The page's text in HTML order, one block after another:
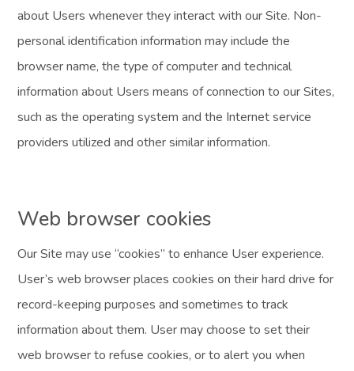
about Users whenever they interact with our Site. Non-
personal identification information may include the
browser name, the type of computer and technical
information about Users means of connection to our Sites,
such as the operating system and the Internet service
providers utilized and other similar information.
Web browser cookies
Our Site may use “cookies” to enhance User experience.
User’s web browser places cookies on their hard drive for
record-keeping purposes and sometimes to track
information about them. User may choose to set their
web browser to refuse cookies, or to alert you when